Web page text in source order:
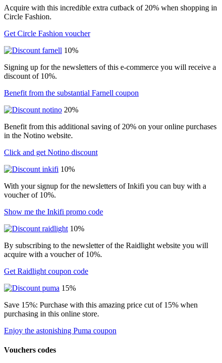
Acquire with this incredible extra cutback of 20% when shopping in
Circle Fashion.
Get Circle Fashion voucher
10%
Signing up for the newsletters of this e-commerce you will receive a
discount of 10%.
Benefit from the substantial Farnell coupon
20%
Benefit from this additional saving of 20% on your online purchases
in the Notino website.
Click and get Notino discount
10%
With your signup for the newsletters of Inkifi you can buy with a
voucher of 10%.
Show me the Inkifi promo code
10%
By subscribing to the newsletter of the Raidlight website you will
acquire with a voucher of 10%.
Get Raidlight coupon code
15%
Save 15%: Purchase with this amazing price cut of 15% when
purchasing in this online store.
Enjoy the astonishing Puma coupon
Vouchers codes